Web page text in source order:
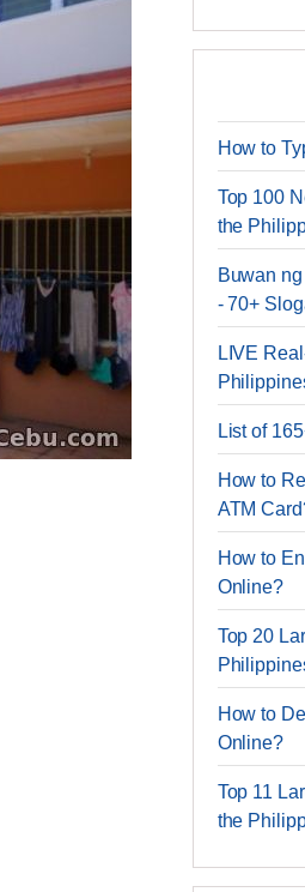
How to
Top 100
the
Buwan
- 70+
LIVE
List of
How to
ATM
How to
Online?
Top 20
How to
Online?
Top 11
the